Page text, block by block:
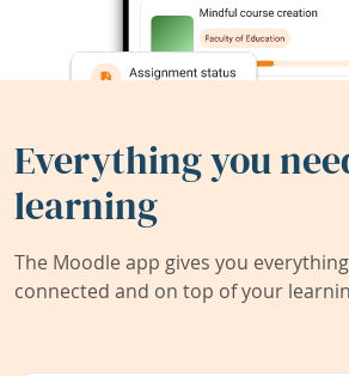
Everything you
learning
The Moodle app gives you
connected and on top of your